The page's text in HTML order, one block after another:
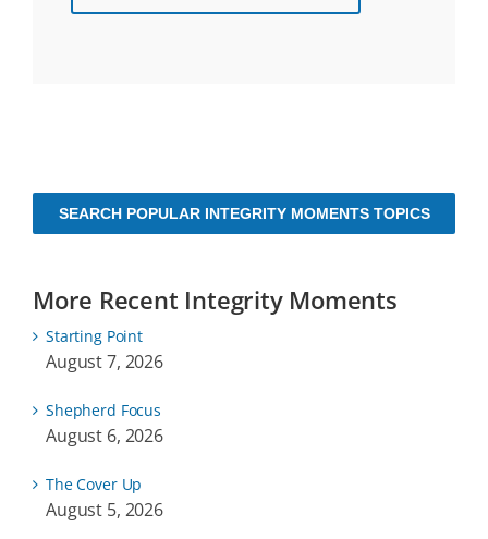
SEARCH POPULAR INTEGRITY MOMENTS TOPICS
More Recent Integrity Moments
Starting Point
August 7, 2026
Shepherd Focus
August 6, 2026
The Cover Up
August 5, 2026